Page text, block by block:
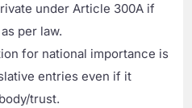
under Article 300A if
per law.
for national importance is
entries even if it
trust.